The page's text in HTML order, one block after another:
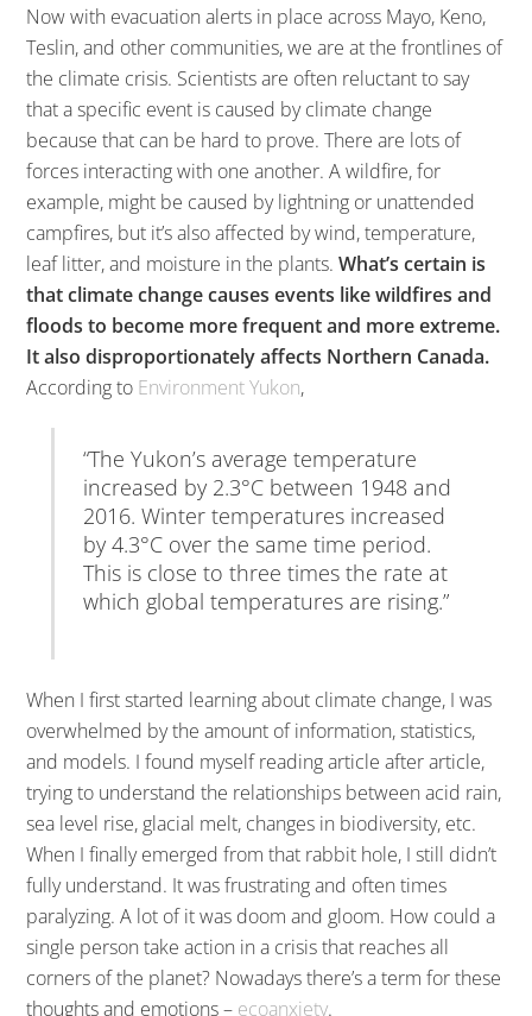
Now with evacuation alerts in place across Mayo, Keno,
Teslin, and other communities, we are at the frontlines of
the climate crisis. Scientists are often reluctant to say
that a specific event is caused by climate change
because that can be hard to prove. There are lots of
forces interacting with one another. A wildfire, for
example, might be caused by lightning or unattended
campfires, but it’s also affected by wind, temperature,
leaf litter, and moisture in the plants.What’s certain is
that climate change causes events like wildfires and
floods to become more frequent and more extreme.
It also disproportionately affects Northern Canada.
According to Environment Yukon,
“The Yukon’s average temperature
increased by 2.3°C between 1948 and
2016. Winter temperatures increased
by 4.3°C over the same time period.
This is close to three times the rate at
which global temperatures are rising.”
When I first started learning about climate change, I was
overwhelmed by the amount of information, statistics,
and models. I found myself reading article after article,
trying to understand the relationships between acid rain,
sea level rise, glacial melt, changes in biodiversity, etc.
When I finally emerged from that rabbit hole, I still didn’t
fully understand. It was frustrating and often times
paralyzing. A lot of it was doom and gloom. How could a
single person take action in a crisis that reaches all
corners of the planet? Nowadays there’s a term for these
thoughts and emotions – ecoanxiety.